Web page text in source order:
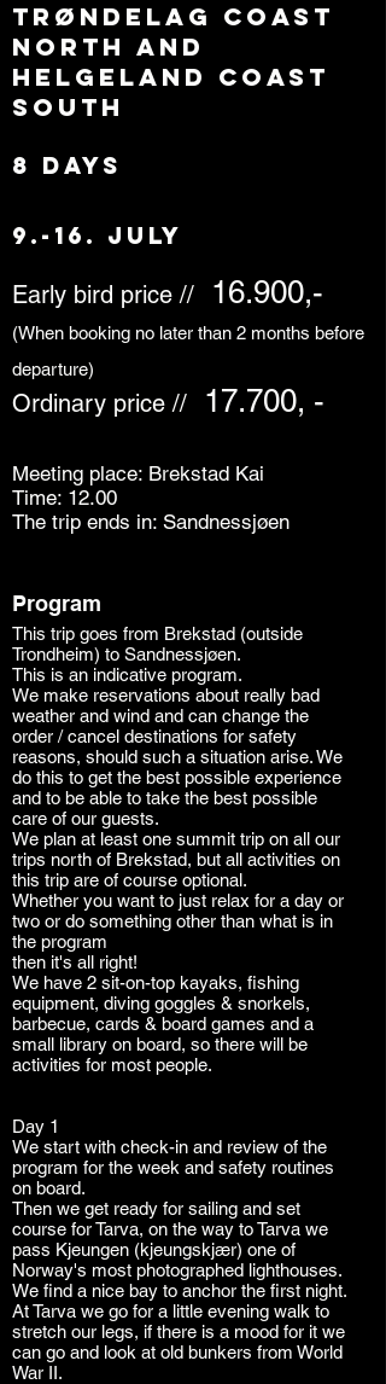
trøndelag coast
north and
helgeland coast
south
8 days
9.-16. July
Early bird price // 16.900,-
(When booking no later than 2 months before
departure)
Ordinary price // 17.700, -
Meeting place: Brekstad Kai
Time: 12.00
The trip ends in: Sandnessjøen
Program
This trip goes from Brekstad (outside
Trondheim) to Sandnessjøen.
This is an indicative program.
We make reservations about really bad
weather and wind and can change the
order / cancel destinations for safety
reasons, should such a situation arise. We
do this to get the best possible experience
and to be able to take the best possible
care of our guests.
We plan at least one summit trip on all our
trips north of Brekstad, but all activities on
this trip are of course optional.
Whether you want to just relax for a day or
two or do something other than what is in
the program
then it's all right!
We have 2 sit-on-top kayaks, fishing
equipment, diving goggles & snorkels,
barbecue, cards & board games and a
small library on board, so there will be
activities for most people.
Day 1
We start with check-in and review of the
program for the week and safety routines
on board.
Then we get ready for sailing and set
course for Tarva, on the way to Tarva we
pass Kjeungen (kjeungskjær) one of
Norway's most photographed lighthouses.
We find a nice bay to anchor the first night.
At Tarva we go for a little evening walk to
stretch our legs, if there is a mood for it we
can go and look at old bunkers from World
War II.